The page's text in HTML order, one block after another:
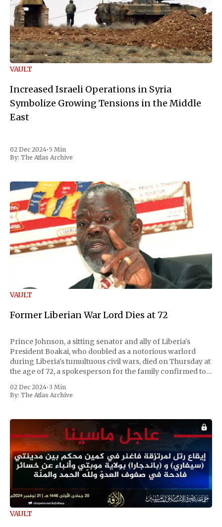
VAULT
Increased Israeli Operations in Syria
Symbolize Growing Tensions in the Middle
East
02 Dec 2024• 5 Min
By: The Atlas Archive
VAULT
Former Liberian War Lord Dies at 72
Prince Johnson, a sitting senator and ally of Liberia's
President Boakai, who doubled as a notorious warlord
during Liberia's tumultuous civil wars, died on Thursday at
the age of 72, a spokesperson for the family confirmed to
the first Liberian
02 Dec 2024• 3 Min
By: The Atlas Archive
VAULT